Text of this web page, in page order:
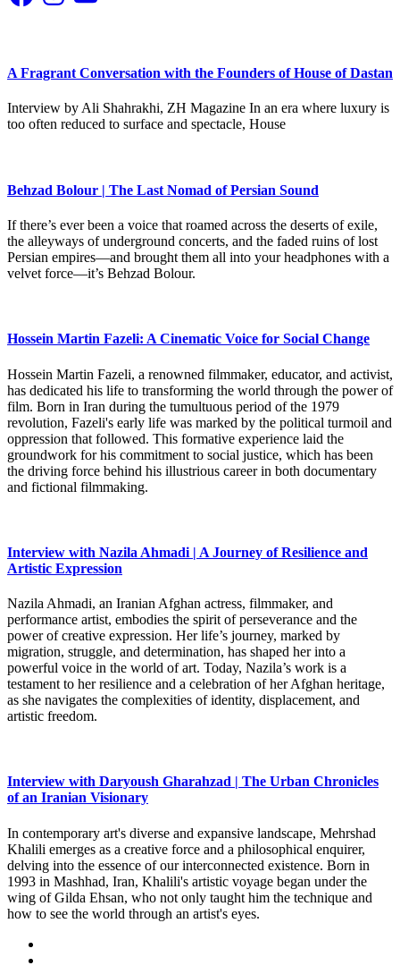
A Fragrant Conversation with the Founders of House of Dastan
Interview by Ali Shahrakhi, ZH Magazine In an era where luxury is
too often reduced to surface and spectacle, House
Behzad Bolour | The Last Nomad of Persian Sound
If there’s ever been a voice that roamed across the deserts of exile,
the alleyways of underground concerts, and the faded ruins of lost
Persian empires—and brought them all into your headphones with a
velvet force—it’s Behzad Bolour.
Hossein Martin Fazeli: A Cinematic Voice for Social Change
Hossein Martin Fazeli, a renowned filmmaker, educator, and activist,
has dedicated his life to transforming the world through the power of
film. Born in Iran during the tumultuous period of the 1979
revolution, Fazeli's early life was marked by the political turmoil and
oppression that followed. This formative experience laid the
groundwork for his commitment to social justice, which has been
the driving force behind his illustrious career in both documentary
and fictional filmmaking.
Interview with Nazila Ahmadi | A Journey of Resilience and
Artistic Expression
Nazila Ahmadi, an Iranian Afghan actress, filmmaker, and
performance artist, embodies the spirit of perseverance and the
power of creative expression. Her life’s journey, marked by
migration, struggle, and determination, has shaped her into a
powerful voice in the world of art. Today, Nazila’s work is a
testament to her resilience and a celebration of her Afghan heritage,
as she navigates the complexities of identity, displacement, and
artistic freedom.
Interview with Daryoush Gharahzad | The Urban Chronicles
of an Iranian Visionary
In contemporary art's diverse and expansive landscape, Mehrshad
Khalili emerges as a creative force and a philosophical enquirer,
delving into the essence of our interconnected existence. Born in
1993 in Mashhad, Iran, Khalili's artistic voyage began under the
wing of Gilda Ehsan, who not only taught him the technique and
how to see the world through an artist's eyes.